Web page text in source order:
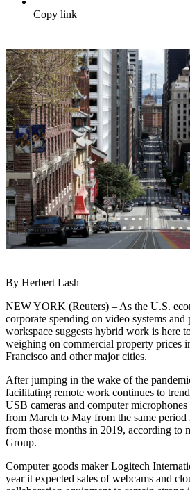
Copy link
By Herbert Lash
NEW YORK (Reuters) – As the U.S.
corporate spending on video systems and
workspace suggests hybrid work is here
weighing on commercial property prices
Francisco and other major cities.
After jumping in the wake of the
facilitating remote work continues to
USB cameras and computer
from March to May from the same period
from those months in 2019, according to
Group.
Computer goods maker Logitech
year it expected sales of webcams and